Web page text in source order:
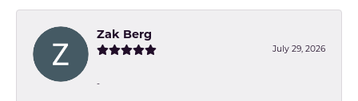
Zak Berg
July 29, 2026
-